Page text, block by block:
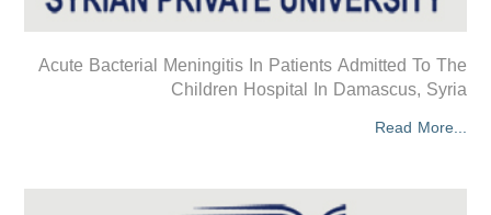
Acute Bacterial Meningitis In Patients Admitted To The
Children Hospital In Damascus, Syria
Read More...